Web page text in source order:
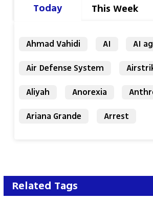
Today This Week
Ahmad Vahidi AI
AI
Air Defense System
Aliyah
Anorexia
Ariana Grande
Arrest
Related Tags